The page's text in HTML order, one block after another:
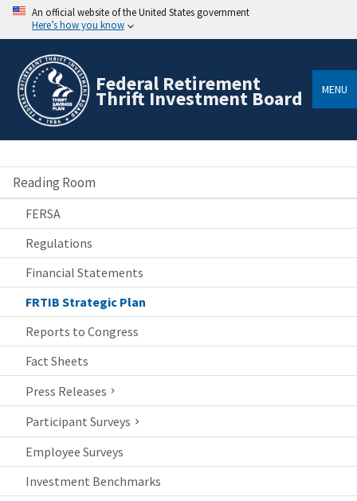
An official website of the United States government
Here’s how you know
Federal Retirement
Thrift Investment Board MENU
Reading Room
FERSA
Regulations
Financial Statements
FRTIB Strategic Plan
Reports to Congress
Fact Sheets
Press Releases
Participant Surveys
Employee Surveys
Investment Benchmarks